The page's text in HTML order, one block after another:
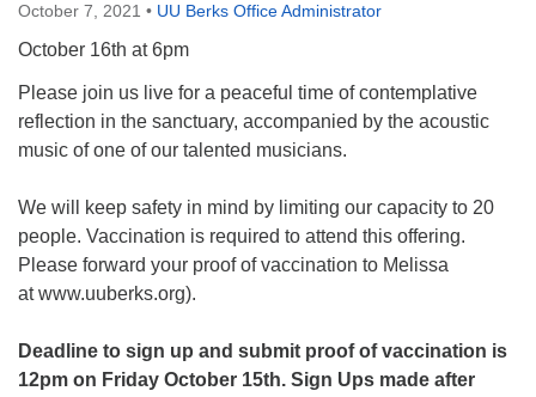
October 7, 2021 • UU Berks Office Administrator
October 16th at 6pm
Please join us live for a peaceful time of contemplative
reflection in the sanctuary, accompanied by the acoustic
music of one of our talented musicians.
We will keep safety in mind by limiting our capacity to 20
people. Vaccination is required to attend this offering.
Please forward your proof of vaccination to Melissa
at www.uuberks.org).
Deadline to sign up and submit proof of vaccination is
12pm on Friday October 15th. Sign Ups made after